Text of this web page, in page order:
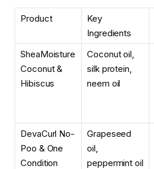
Product
Key
Ingredients
SheaMoisture
Coconut &
Hibiscus
Coconut oil,
silk protein,
neem oil
DevaCurl No-
Poo & One
Condition
Grapeseed
oil,
peppermint oil